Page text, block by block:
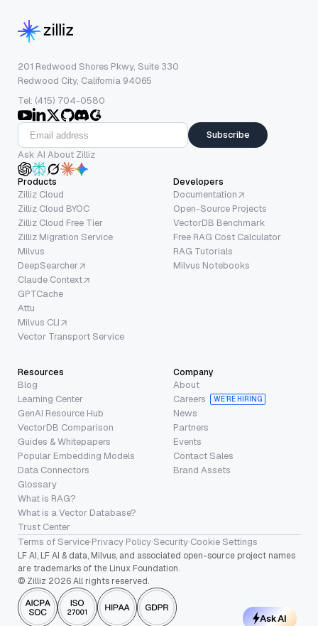
201 Redwood Shores Pkwy, Suite 330
Redwood City, California 94065
Tel: (415) 704-0580
Subscribe
Ask AI About Zilliz
Products
Zilliz Cloud
Zilliz Cloud BYOC
Zilliz Cloud Free Tier
Zilliz Migration Service
Milvus
DeepSearcher
Claude Context
GPTCache
Attu
Milvus CLI
Vector Transport Service
Developers
Documentation
Open-Source Projects
VectorDB Benchmark
Free RAG Cost Calculator
RAG Tutorials
Milvus Notebooks
Resources
Blog
Learning Center
GenAI Resource Hub
VectorDB Comparison
Guides & Whitepapers
Popular Embedding Models
Data Connectors
Glossary
What is RAG?
What is a Vector Database?
Trust Center
Company
About
Careers
WE’RE HIRING
News
Partners
Events
Contact Sales
Brand Assets
Terms of Service·Privacy Policy·Security·Cookie Settings
LF AI, LF AI & data, Milvus, and associated open-source project names
are trademarks of the Linux Foundation.
© Zilliz 2026 All rights reserved.
Ask AI